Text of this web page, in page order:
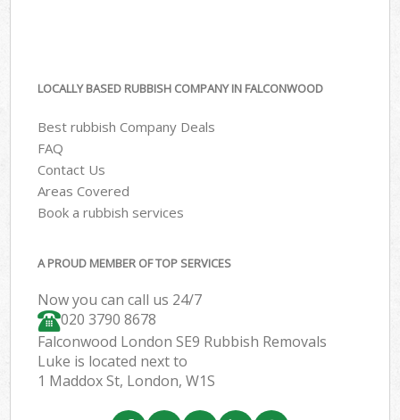
LOCALLY BASED RUBBISH COMPANY IN FALCONWOOD
Best rubbish Company Deals
FAQ
Contact Us
Areas Covered
Book a rubbish services
A PROUD MEMBER OF TOP SERVICES
Now you can call us 24/7
020 3790 8678
Falconwood London SE9 Rubbish Removals
Luke is located next to
1 Maddox St, London, W1S